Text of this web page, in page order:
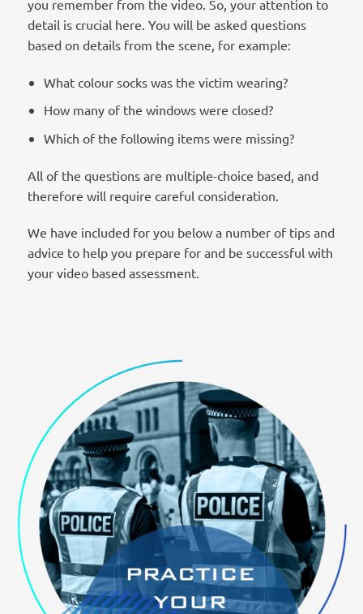
you remember from the video. So, your attention to
detail is crucial here. You will be asked questions
based on details from the scene, for example:
What colour socks was the victim wearing?
How many of the windows were closed?
Which of the following items were missing?
All of the questions are multiple-choice based, and
therefore will require careful consideration.
We have included for you below a number of tips and
advice to help you prepare for and be successful with
your video based assessment.